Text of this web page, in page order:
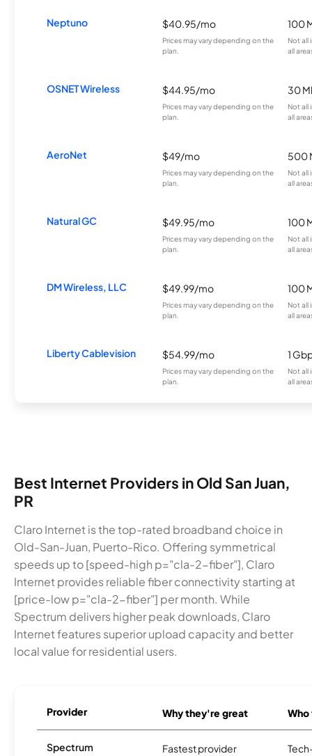
Neptuno $40.95/mo
Prices may vary depending on the
plan.
100
Not all
all
OSNET Wireless $44.95/mo
Prices may vary depending on the
plan.
30
Not all
all
AeroNet $49/mo
Prices may vary depending on the
plan.
500
Not all
all
Natural GC $49.95/mo
Prices may vary depending on the
plan.
100
Not all
all
DM Wireless, LLC $49.99/mo
Prices may vary depending on the
plan.
100
Not all
all
Liberty Cablevision $54.99/mo
Prices may vary depending on the
plan.
1
Not all
all
Best Internet Providers in Old San Juan,
PR
Claro Internet is the top-rated broadband choice in
Old-San-Juan, Puerto-Rico. Offering symmetrical
speeds up to [speed-high p="cla-2-fiber"], Claro
Internet provides reliable fiber connectivity starting at
[price-low p="cla-2-fiber"] per month. While
Spectrum delivers higher peak downloads, Claro
Internet features superior upload capacity and better
local value for residential users.
Provider Why they're great
Spectrum Fastest provider